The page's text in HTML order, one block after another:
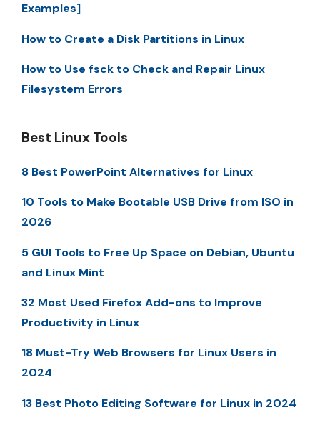
Examples]
How to Create a Disk Partitions in Linux
How to Use fsck to Check and Repair Linux
Filesystem Errors
Best Linux Tools
8 Best PowerPoint Alternatives for Linux
10 Tools to Make Bootable USB Drive from ISO in
2026
5 GUI Tools to Free Up Space on Debian, Ubuntu
and Linux Mint
32 Most Used Firefox Add-ons to Improve
Productivity in Linux
18 Must-Try Web Browsers for Linux Users in
2024
13 Best Photo Editing Software for Linux in 2024